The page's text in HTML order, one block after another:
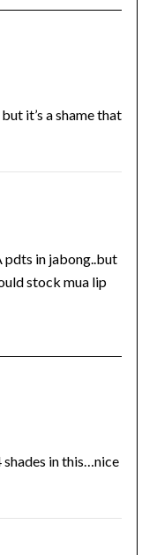
it’s a shame that
pdts in jabong..but
stock mua lip
in this…nice